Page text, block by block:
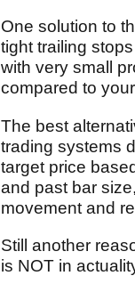
One solution to
tight trailing
with very small
compared to
The best
trading systems
target price
and past bar
movement and
Still another
is NOT in